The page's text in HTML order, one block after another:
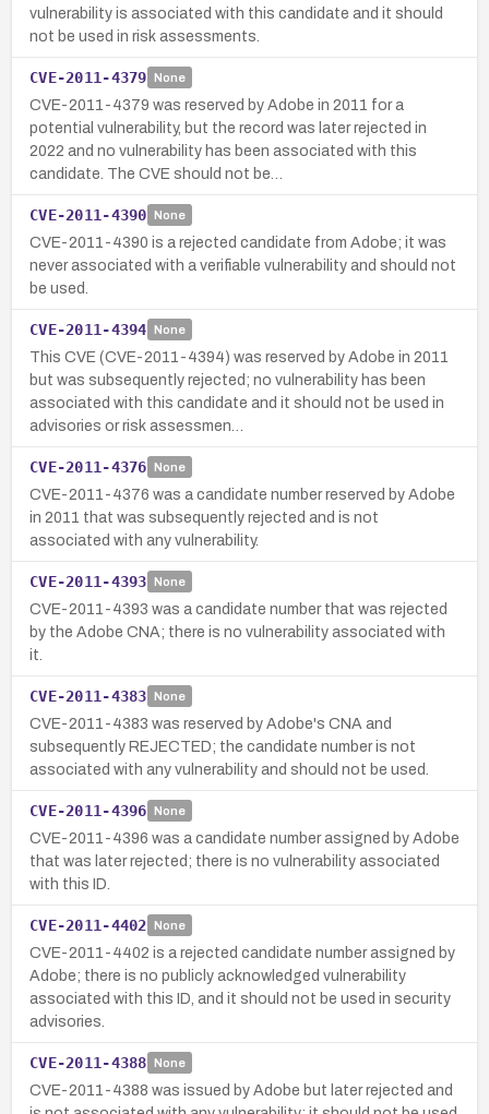
vulnerability is associated with this candidate and it should
not be used in risk assessments.
CVE-2011-4379 None
CVE-2011-4379 was reserved by Adobe in 2011 for a
potential vulnerability, but the record was later rejected in
2022 and no vulnerability has been associated with this
candidate. The CVE should not be…
CVE-2011-4390 None
CVE-2011-4390 is a rejected candidate from Adobe; it was
never associated with a verifiable vulnerability and should not
be used.
CVE-2011-4394 None
This CVE (CVE-2011-4394) was reserved by Adobe in 2011
but was subsequently rejected; no vulnerability has been
associated with this candidate and it should not be used in
advisories or risk assessmen…
CVE-2011-4376 None
CVE-2011-4376 was a candidate number reserved by Adobe
in 2011 that was subsequently rejected and is not
associated with any vulnerability.
CVE-2011-4393 None
CVE-2011-4393 was a candidate number that was rejected
by the Adobe CNA; there is no vulnerability associated with
it.
CVE-2011-4383 None
CVE-2011-4383 was reserved by Adobe's CNA and
subsequently REJECTED; the candidate number is not
associated with any vulnerability and should not be used.
CVE-2011-4396 None
CVE-2011-4396 was a candidate number assigned by Adobe
that was later rejected; there is no vulnerability associated
with this ID.
CVE-2011-4402 None
CVE-2011-4402 is a rejected candidate number assigned by
Adobe; there is no publicly acknowledged vulnerability
associated with this ID, and it should not be used in security
advisories.
CVE-2011-4388 None
CVE-2011-4388 was issued by Adobe but later rejected and